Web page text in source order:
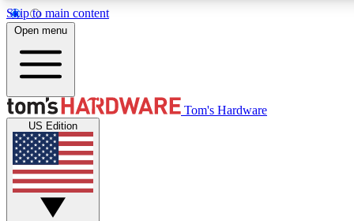
Skip to main content
MEMBER
Get started with free access to reviews, badges and
discussions.
Open menu
Tom's Hardware
US Edition